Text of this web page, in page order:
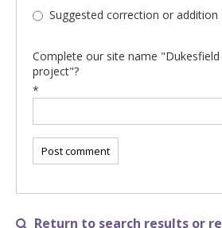
Suggested correction or addition
Complete our site name "Dukesfield
project"?
*
 Return to search results or